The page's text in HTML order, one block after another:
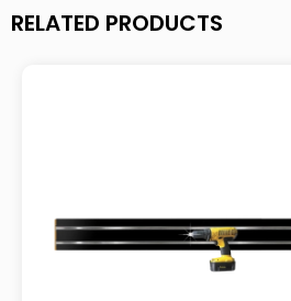
RELATED PRODUCTS